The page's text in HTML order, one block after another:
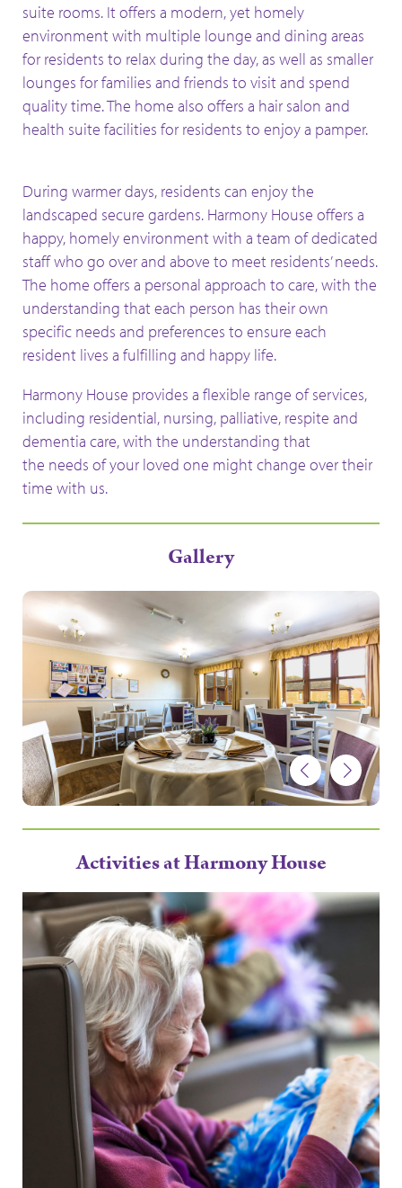
suite rooms. It offers a modern, yet homely
environment with multiple lounge and dining areas
for residents to relax during the day, as well as smaller
lounges for families and friends to visit and spend
quality time. The home also offers a hair salon and
health suite facilities for residents to enjoy a pamper.
During warmer days, residents can enjoy the
landscaped secure gardens. Harmony House offers a
happy, homely environment with a team of dedicated
staff who go over and above to meet residents’ needs.
The home offers a personal approach to care, with the
understanding that each person has their own
specific needs and preferences to ensure each
resident lives a fulfilling and happy life.
Harmony House provides a flexible range of services,
including residential, nursing, palliative, respite and
dementia care,with the understanding that
the needs of your loved one might change over their
time with us.
Gallery
Activities at Harmony House